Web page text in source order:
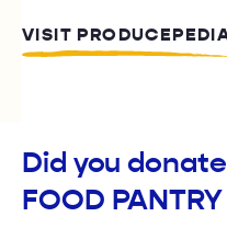
VISIT
Did you
FOOD